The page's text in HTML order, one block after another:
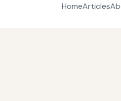
HomeArticles